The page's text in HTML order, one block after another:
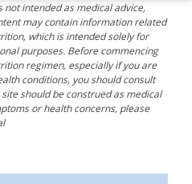
intended as medical advice,
may contain information related
which is intended solely for
purposes. Before commencing
regimen, especially if you are
conditions, you should consult
should be construed as medical
or health concerns, please